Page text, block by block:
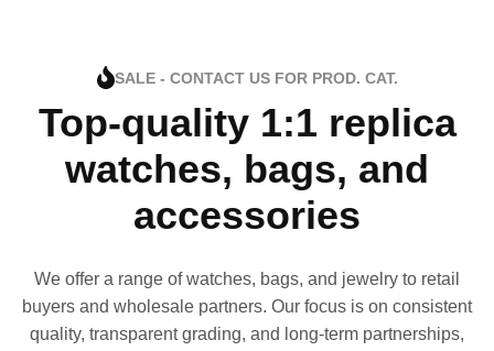
SALE - CONTACT US FOR PROD. CAT.
Top-quality 1:1 replica
watches, bags, and
accessories
We offer a range of watches, bags, and jewelry to retail
buyers and wholesale partners. Our focus is on consistent
quality, transparent grading, and long-term partnerships,